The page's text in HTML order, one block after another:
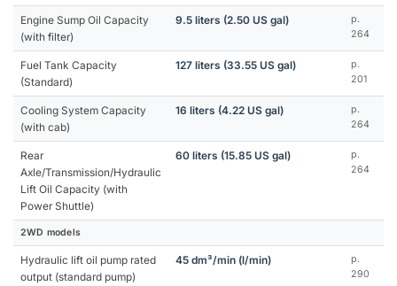
Engine Sump Oil Capacity
(with filter)
9.5 liters (2.50 US gal)
p.
264
Fuel Tank Capacity
(Standard)
127 liters (33.55 US gal)
p.
201
Cooling System Capacity
(with cab)
16 liters (4.22 US gal)
p.
264
Rear
Axle/Transmission/Hydraulic
Lift Oil Capacity (with
Power Shuttle)
60 liters (15.85 US gal)
p.
264
2WD models
Hydraulic lift oil pump rated
output (standard pump)
45 dm³/min (l/min)
p.
290